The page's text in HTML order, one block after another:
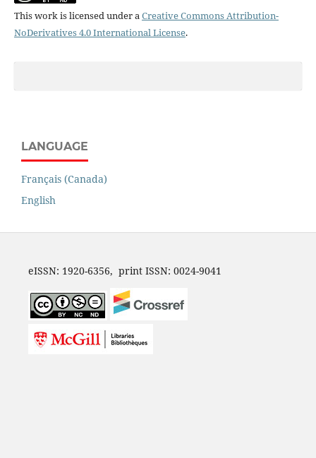
This work is licensed under aCreative Commons Attribution-
NoDerivatives 4.0 International License.
LANGUAGE
Français (Canada)
English
eISSN: 1920-6356, print ISSN: 0024-9041